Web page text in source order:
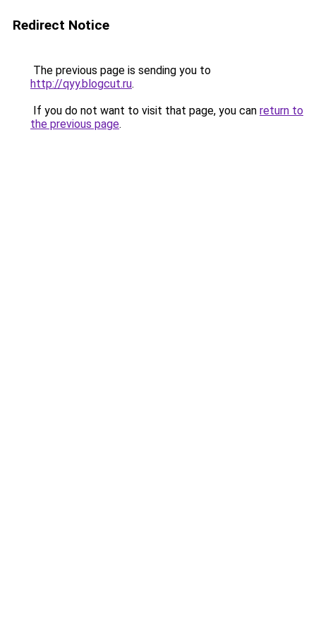
Redirect Notice
The previous page is sending you to
http://qyy.blogcut.ru.
If you do not want to visit that page, you can return to
the previous page.